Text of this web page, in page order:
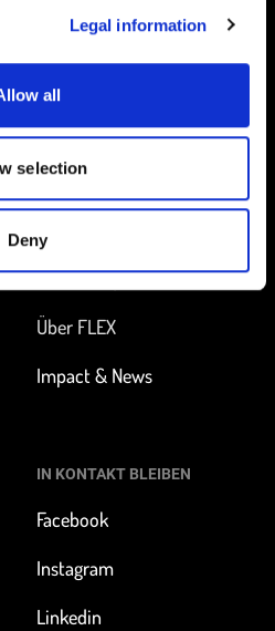
Legal information
all
selection
Deny
MEHR ERFAHREN
Wie funktioniert
Carsharing?
Über FLEX
Impact & News
IN KONTAKT BLEIBEN
Facebook
Instagram
Linkedin